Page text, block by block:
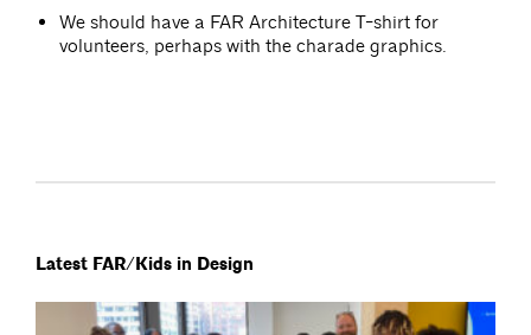
We should have a FAR Architecture T-shirt for
volunteers, perhaps with the charade graphics.
Latest FAR/Kids in Design